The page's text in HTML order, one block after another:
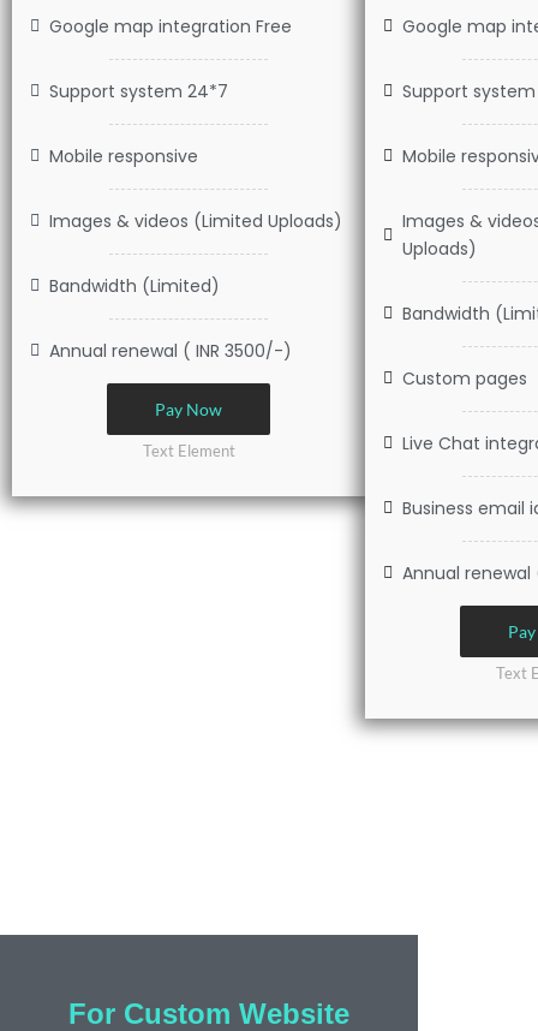
Google map integration Free
Support system 24*7
Mobile responsive
Images & videos (Limited Uploads)
Bandwidth (Limited)
Annual renewal ( INR 3500/-)
Pay Now
Text Element
Google map
Support
Mobile
Images &
Uploads)
Bandwidth
Custom pages
Live Chat
Business email
Annual
Text
For Custom Website